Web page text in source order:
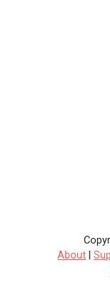
About